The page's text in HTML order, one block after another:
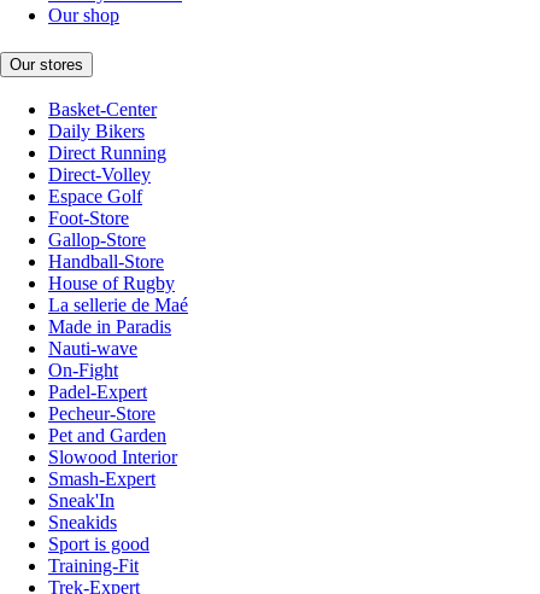
Our shop
Our stores
Basket-Center
Daily Bikers
Direct Running
Direct-Volley
Espace Golf
Foot-Store
Gallop-Store
Handball-Store
House of Rugby
La sellerie de Maé
Made in Paradis
Nauti-wave
On-Fight
Padel-Expert
Pecheur-Store
Pet and Garden
Slowood Interior
Smash-Expert
Sneak'In
Sneakids
Sport is good
Training-Fit
Trek-Expert